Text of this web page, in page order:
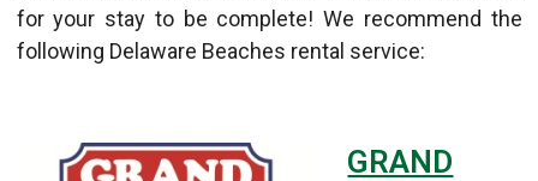
for your stay to be complete! We recommend the
following Delaware Beaches rental service:
GRAND